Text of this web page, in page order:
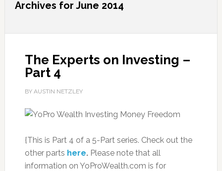
Archives for June 2014
The Experts on Investing –
Part 4
BY AUSTIN NETZLEY
{This is Part 4 of a 5-Part series. Check out the
other parts here.Please note that all
information on YoProWealth.com is for